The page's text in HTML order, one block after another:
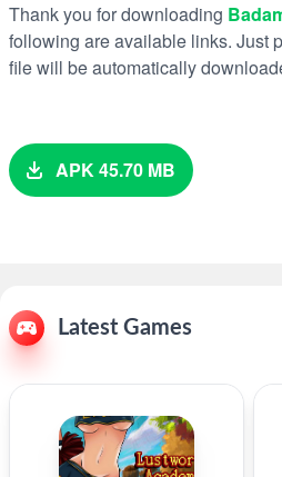
Thank you for downloading
following are available links. Just
file will be automatically
APK 45.70 MB
Latest Games